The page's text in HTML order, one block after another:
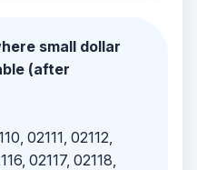
small dollar
(after
02111, 02112,
02117, 02118,